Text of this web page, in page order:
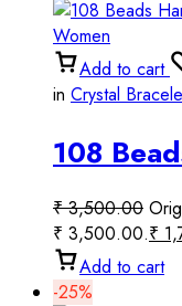
Add to cart
in Crystal
108
Rose
Women
₹3,500.00
₹ 3,500.00.₹
Add to cart
-25%